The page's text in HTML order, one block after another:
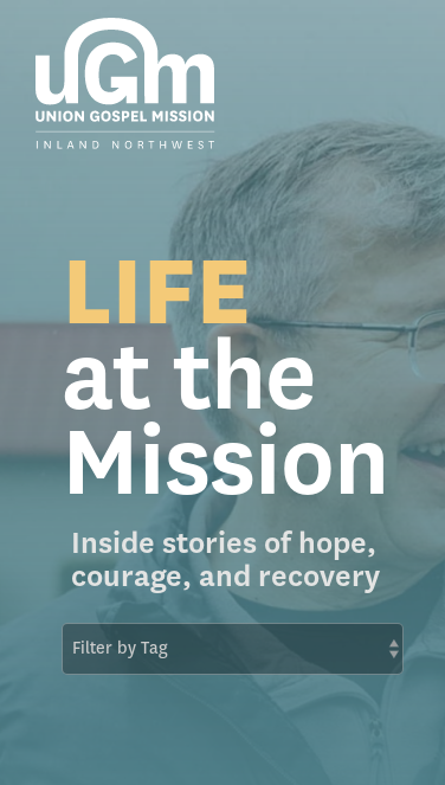
content.
LIFE
at the
Mission
Inside stories of hope,
courage, and recovery